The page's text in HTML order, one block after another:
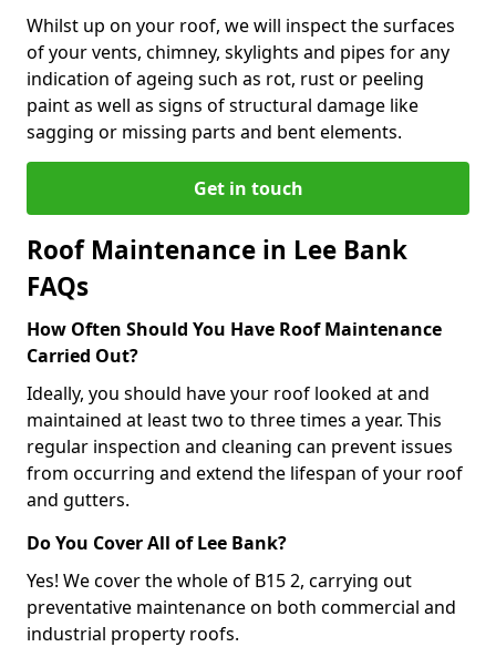
Whilst up on your roof, we will inspect the surfaces
of your vents, chimney, skylights and pipes for any
indication of ageing such as rot, rust or peeling
paint as well as signs of structural damage like
sagging or missing parts and bent elements.
Get in touch
Roof Maintenance in Lee Bank
FAQs
How Often Should You Have Roof Maintenance
Carried Out?
Ideally, you should have your roof looked at and
maintained at least two to three times a year. This
regular inspection and cleaning can prevent issues
from occurring and extend the lifespan of your roof
and gutters.
Do You Cover All of Lee Bank?
Yes! We cover the whole of B15 2, carrying out
preventative maintenance on both commercial and
industrial property roofs.